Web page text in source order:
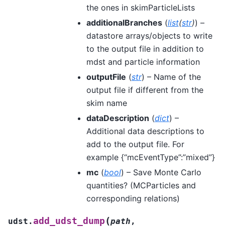
the ones in skimParticleLists
additionalBranches(list(str)) –
datastore arrays/objects to write
to the output file in addition to
mdst and particle information
outputFile (str) – Name of the
output file if different from the
skim name
dataDescription (dict) –
Additional data descriptions to
add to the output file. For
example {“mcEventType”:”mixed”}
mc(bool) – Save Monte Carlo
quantities? (MCParticles and
corresponding relations)
udst.add_udst_dump (path ,